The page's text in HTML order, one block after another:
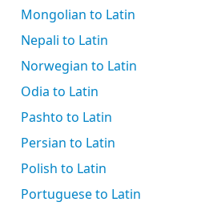
Mongolian to Latin
Nepali to Latin
Norwegian to Latin
Odia to Latin
Pashto to Latin
Persian to Latin
Polish to Latin
Portuguese to Latin